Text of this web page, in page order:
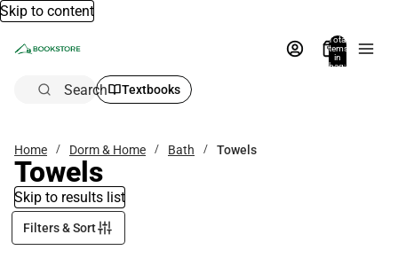
Skip to content
Total
items
in
bag:
Search Textbooks
Home Dorm & Home Bath Towels
Towels
Skip to results list
Filters & Sort